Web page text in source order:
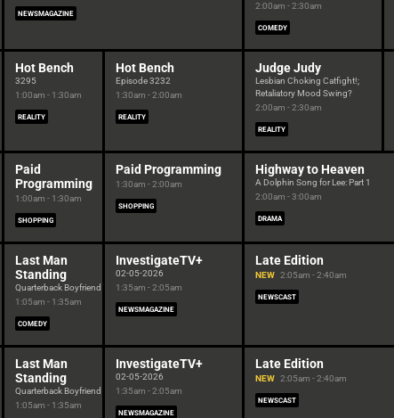
NEWSMAGAZINE
2:00am - 2:30am
COMEDY
Hot Bench
3295
1:00am - 1:30am
REALITY
Hot Bench
Episode 3232
1:30am - 2:00am
REALITY
Judge Judy
Lesbian Choking Catfight!;
Retaliatory Mood Swing?
2:00am - 2:30am
REALITY
Paid
Programming
1:00am - 1:30am
SHOPPING
Paid Programming
1:30am - 2:00am
SHOPPING
Highway to Heaven
A Dolphin Song for Lee: Part 1
2:00am - 3:00am
DRAMA
Last Man
Standing
Quarterback Boyfriend
1:05am - 1:35am
COMEDY
InvestigateTV+
02-05-2026
1:35am - 2:05am
NEWSMAGAZINE
Late Edition
NEW 2:05am - 2:40am
NEWSCAST
Last Man
Standing
Quarterback Boyfriend
1:05am - 1:35am
InvestigateTV+
02-05-2026
1:35am - 2:05am
NEWSMAGAZINE
Late Edition
NEW 2:05am - 2:40am
NEWSCAST